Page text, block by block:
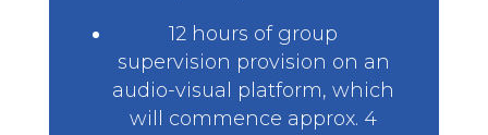
12 hours of group
supervision provision on an
audio-visual platform, which
will commence approx. 4